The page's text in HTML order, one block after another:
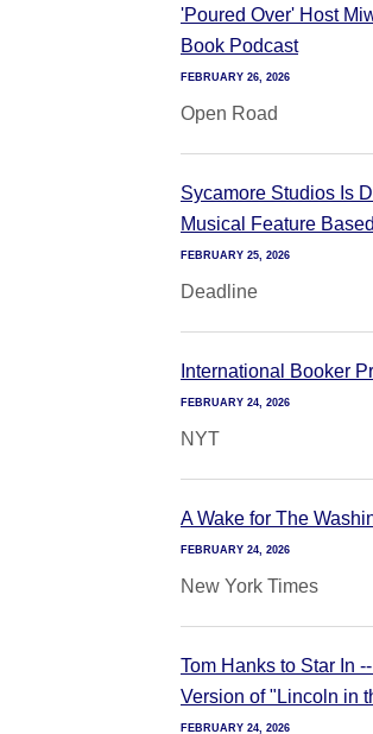
'Poured Over' Host
Book Podcast
FEBRUARY 26, 2026
Open Road
Sycamore Studios Is
Musical Feature
FEBRUARY 25, 2026
Deadline
International Booker
FEBRUARY 24, 2026
NYT
A Wake for The
FEBRUARY 24, 2026
New York Times
Tom Hanks to Star In
Version of "Lincoln in
FEBRUARY 24, 2026